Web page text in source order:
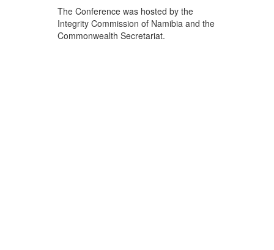
The Conference was hosted by the
Integrity Commission of Namibia and the
Commonwealth Secretariat.